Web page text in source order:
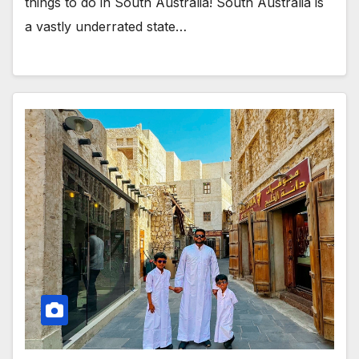
a vastly underrated state…